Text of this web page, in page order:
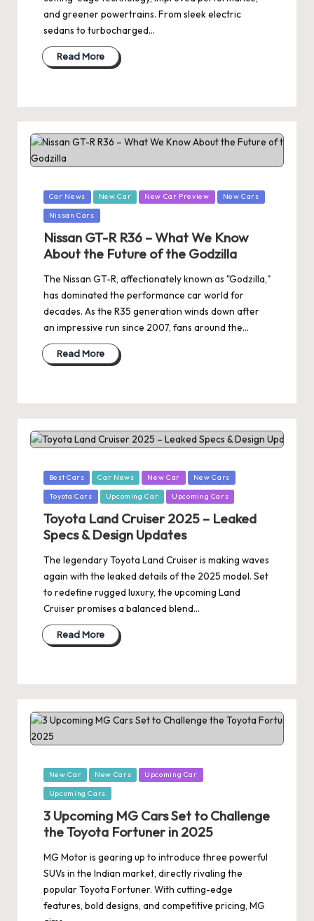
and greener powertrains. From sleek electric
sedans to turbocharged…
Read More
Posted
in
Car News New Car New Car Preview New Cars
Nissan Cars
Nissan GT-R R36 – What We Know
About the Future of the Godzilla
The Nissan GT-R, affectionately known as "Godzilla,"
has dominated the performance car world for
decades. As the R35 generation winds down after
an impressive run since 2007, fans around the…
Read More
Posted
in
Best Cars Car News New Car New Cars
Toyota Cars Upcoming Car Upcoming Cars
Toyota Land Cruiser 2025 – Leaked
Specs & Design Updates
The legendary Toyota Land Cruiser is making waves
again with the leaked details of the 2025 model. Set
to redefine rugged luxury, the upcoming Land
Cruiser promises a balanced blend…
Read More
Posted
in
New Car New Cars Upcoming Car
Upcoming Cars
3 Upcoming MG Cars Set to Challenge
the Toyota Fortuner in 2025
MG Motor is gearing up to introduce three powerful
SUVs in the Indian market, directly rivaling the
popular Toyota Fortuner. With cutting-edge
features, bold designs, and competitive pricing, MG